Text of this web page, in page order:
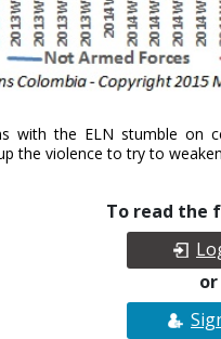
with the ELN stumble on
the violence to try to
To read the
or